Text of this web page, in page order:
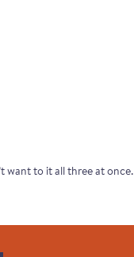
want to it all three at once.